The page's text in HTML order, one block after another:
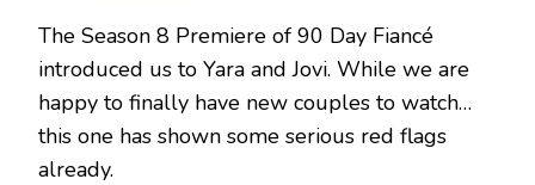
The Season 8 Premiere of 90 Day Fiancé
introduced us to Yara and Jovi. While we are
happy to finally have new couples to watch…
this one has shown some serious red flags
already.